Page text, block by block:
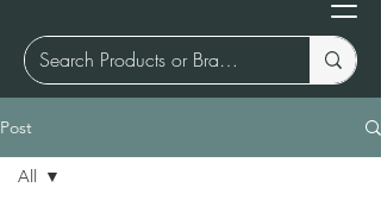
Post
All